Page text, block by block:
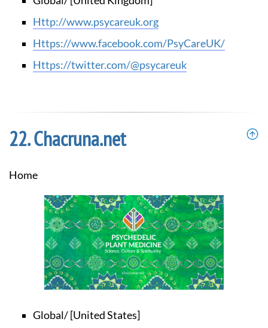
http://www.psycareuk.org
https://www.facebook.com/PsyCareUK/
https://twitter.com/@psycareuk
Chacruna.net
Home
Global/ [United States]